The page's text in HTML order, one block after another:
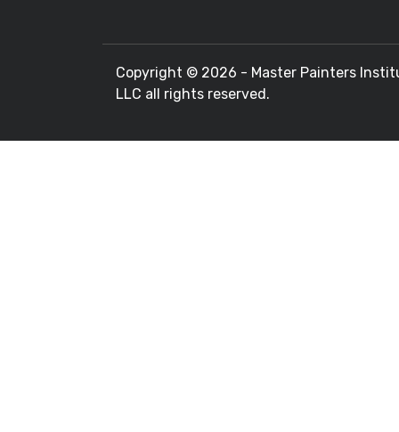
Copyright © 2026 - Master Painters
LLC all rights reserved.